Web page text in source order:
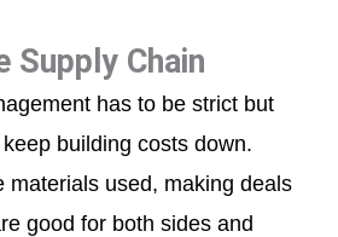
Supply Chain
has to be strict but
building costs down.
materials used, making deals
good for both sides and